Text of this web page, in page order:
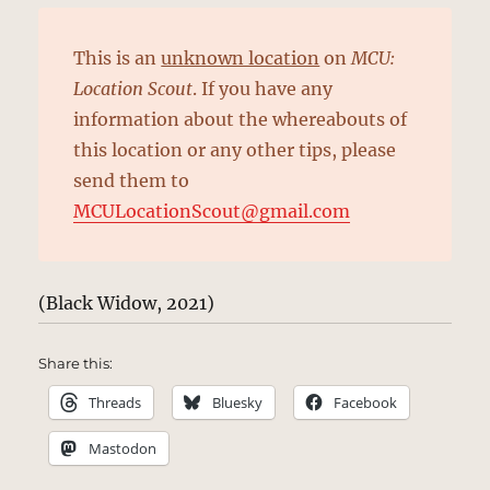
This is anunknown location onMCU:
Location Scout. If you have any
information about the whereabouts of
this location or any other tips, please
send them to
MCULocationScout@gmail.com
(Black Widow, 2021)
Share this:
Threads Bluesky Facebook
Mastodon